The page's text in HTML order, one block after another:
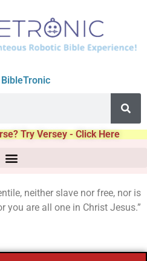
Try Versey - Click Here
neither slave nor free, nor is
you are all one in Christ Jesus.”